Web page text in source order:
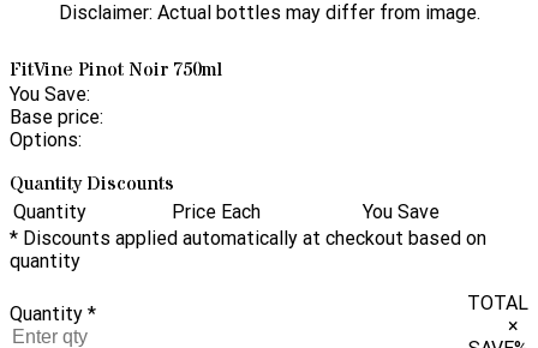
Disclaimer: Actual bottles may differ from image.
FitVine Pinot Noir 750ml
You Save:
Base price:
Options:
Quantity Discounts
Quantity Price Each
You Save
* Discounts applied automatically at checkout based on
quantity
Quantity *
TOTAL
×